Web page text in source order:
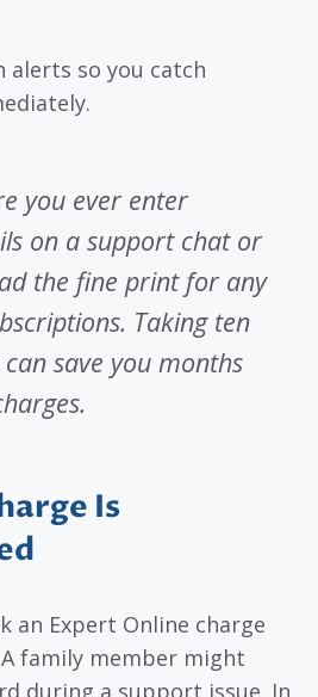
alerts so you catch
you ever enter
on a support chat or
the fine print for any
Taking ten
save you months
Is
an Expert Online charge
family member might